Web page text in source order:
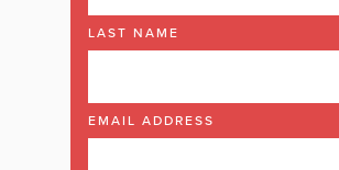
LAST NAME
EMAIL ADDRESS